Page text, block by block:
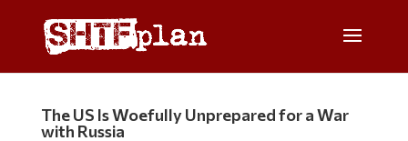
The US Is Woefully Unprepared for a War
with Russia